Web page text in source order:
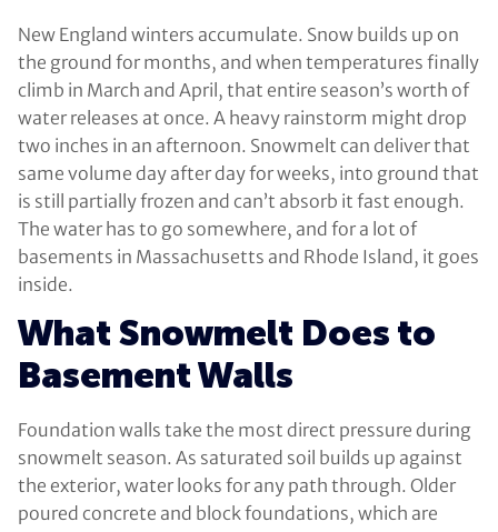
New England winters accumulate. Snow builds up on
the ground for months, and when temperatures finally
climb in March and April, that entire season’s worth of
water releases at once. A heavy rainstorm might drop
two inches in an afternoon. Snowmelt can deliver that
same volume day after day for weeks, into ground that
is still partially frozen and can’t absorb it fast enough.
The water has to go somewhere, and for a lot of
basements in Massachusetts and Rhode Island, it goes
inside.
What Snowmelt Does to
Basement Walls
Foundation walls take the most direct pressure during
snowmelt season. As saturated soil builds up against
the exterior, water looks for any path through. Older
poured concrete and block foundations, which are